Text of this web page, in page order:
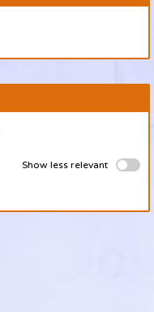
Show less relevant